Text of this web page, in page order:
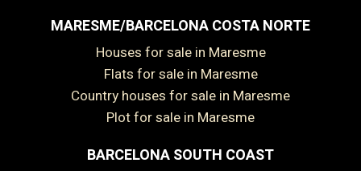
MARESME/BARCELONA COSTA NORTE
Houses for sale in Maresme
Flats for sale in Maresme
Country houses for sale in Maresme
Plot for sale in Maresme
BARCELONA SOUTH COAST